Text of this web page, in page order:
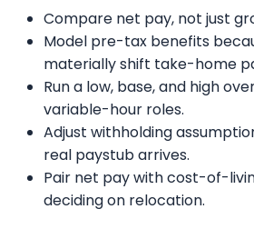
Compare net pay, not just
Model pre-tax benefits
materially shift take-home
Run a low, base, and high
variable-hour roles.
Adjust withholding
real paystub arrives.
Pair net pay with cost-of-
deciding on relocation.